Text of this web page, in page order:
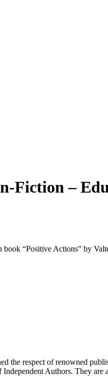
Fiction –
“Positive Actions” by
the respect of renowned
Authors. They